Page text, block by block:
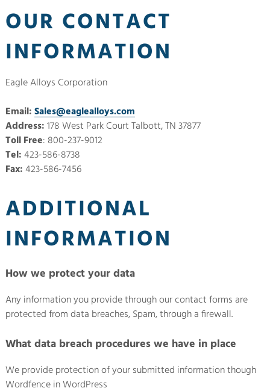
OUR CONTACT
INFORMATION
Eagle Alloys Corporation
Email: Sales@eaglealloys.com
Address: 178 West Park Court Talbott, TN 37877
Toll Free: 800-237-9012
Tel: 423-586-8738
Fax: 423-586-7456
ADDITIONAL
INFORMATION
How we protect your data
Any information you provide through our contact forms are
protected from data breaches, Spam, through a firewall.
What data breach procedures we have in place
We provide protection of your submitted information though
Wordfence in WordPress